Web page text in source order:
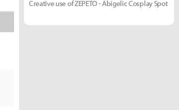
Creative use of ZEPETO - Abigelic Cosplay Spot